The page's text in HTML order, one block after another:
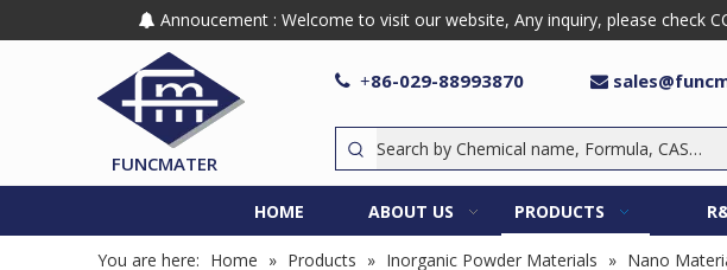
 Annoucement : Welcome to visit our website, Any inquiry, please check
FUNCMATER
 +86-029-88993870 
HOME ABOUT US PRODUCTS
You are here: Home » Products » Inorganic Powder Materials » Nano